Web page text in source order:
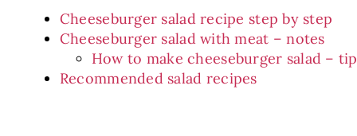
Cheeseburger salad recipe step by step
Cheeseburger salad with meat – notes
How to make cheeseburger salad –
Recommended salad recipes